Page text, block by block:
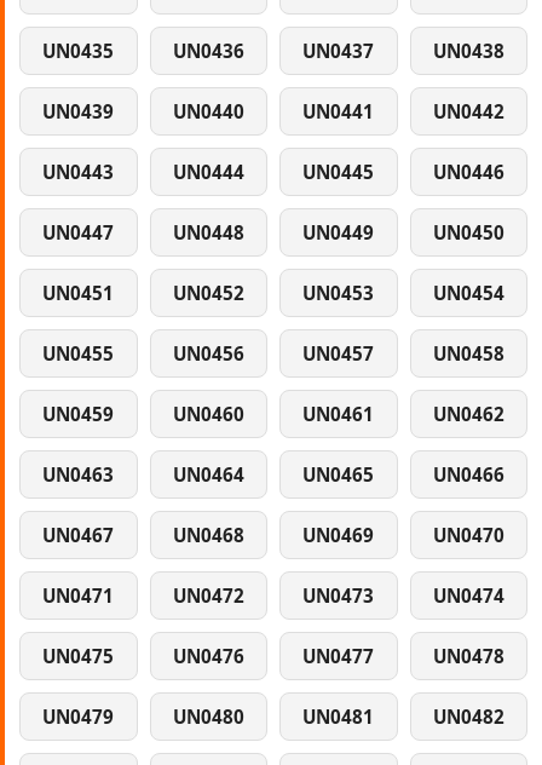
UN0435 UN0436 UN0437 UN0438
UN0439 UN0440 UN0441 UN0442
UN0443 UN0444 UN0445 UN0446
UN0447 UN0448 UN0449 UN0450
UN0451 UN0452 UN0453 UN0454
UN0455 UN0456 UN0457 UN0458
UN0459 UN0460 UN0461 UN0462
UN0463 UN0464 UN0465 UN0466
UN0467 UN0468 UN0469 UN0470
UN0471 UN0472 UN0473 UN0474
UN0475 UN0476 UN0477 UN0478
UN0479 UN0480 UN0481 UN0482